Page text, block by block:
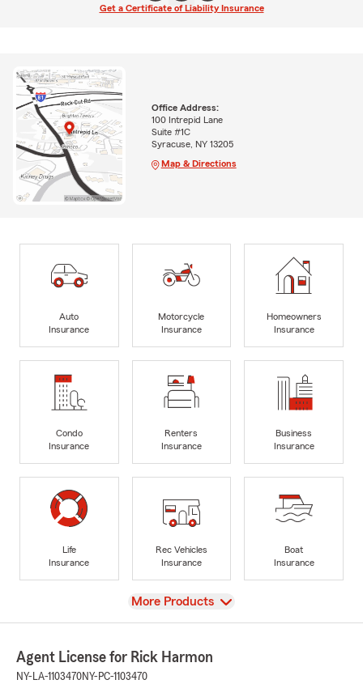
Get a Certificate of Liability Insurance
Office Address:
100 Intrepid Lane
Suite #1C
Syracuse, NY 13205
Map & Directions
Auto
Insurance
Motorcycle
Insurance
Homeowners
Insurance
Condo
Insurance
Renters
Insurance
Business
Insurance
Life
Insurance
Rec Vehicles
Insurance
Boat
Insurance
View
More Products
Agent License for Rick Harmon
NY-LA-1103470NY-PC-1103470